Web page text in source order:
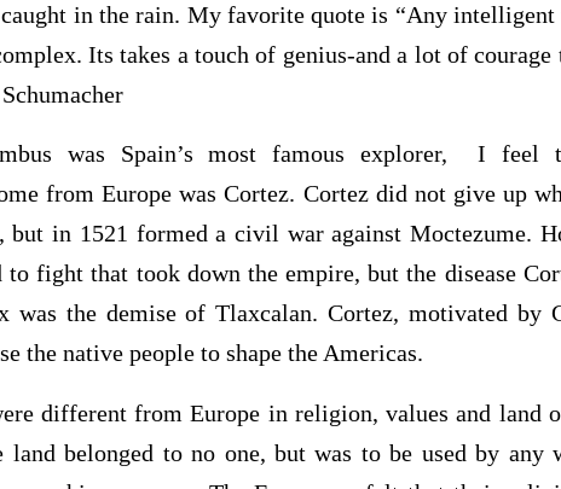
in the rain. My favorite quote is “Any intelligent
Its takes a touch of genius-and a lot of
was Spain’s most famous explorer, I feel
from Europe was Cortez. Cortez did not give up
but in 1521 formed a civil war against Moctezume.
to fight that took down the empire, but the disease
was the demise of Tlaxcalan. Cortez, motivated by
the native people to shape the Americas.
different from Europe in religion, values and land
land belonged to no one, but was to be used by any